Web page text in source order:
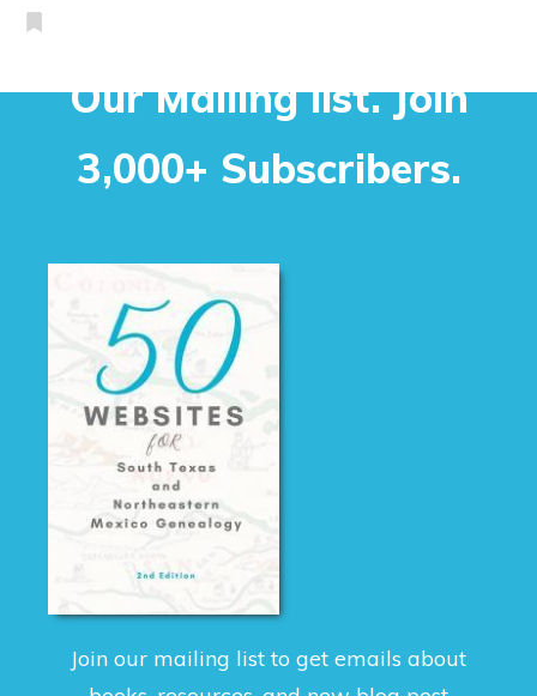
Our Mailing list. Join
3,000+ Subscribers.
Join our mailing list to get emails about